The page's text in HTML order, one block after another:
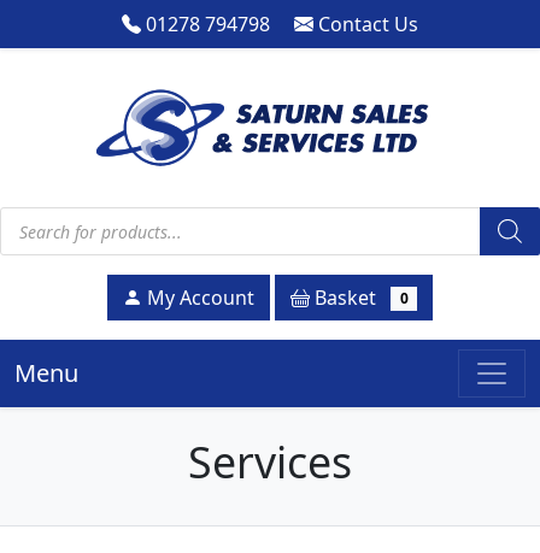
01278 794798 Contact Us
Products search
My Account Basket 0
Menu
Services